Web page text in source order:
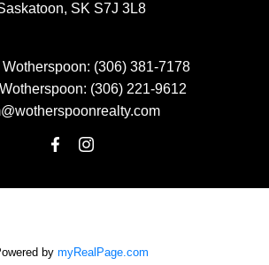
SK S7J 3L8
Wotherspoon: (306) 381-7178
(306) 221-9612
by myRealPage.com